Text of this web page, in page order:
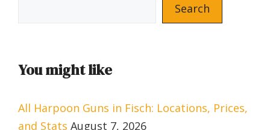
Search
You might like
All Harpoon Guns in Fisch: Locations, Prices,
and Stats August 7, 2026